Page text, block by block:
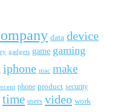
data device
gadgets game gaming
iphone mac make
phone product security
time users video work